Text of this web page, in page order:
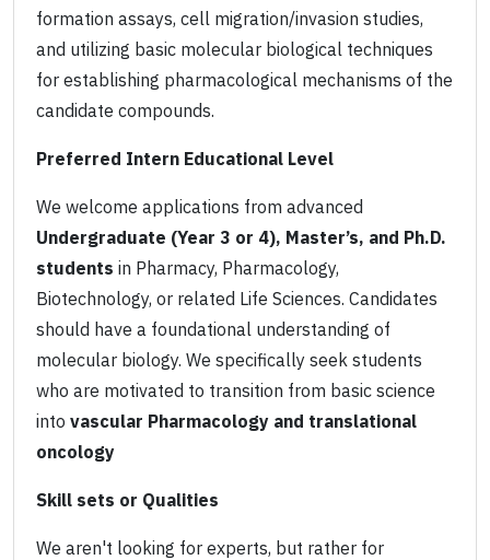
formation assays, cell migration/invasion studies,
and utilizing basic molecular biological techniques
for establishing pharmacological mechanisms of the
candidate compounds.
Preferred Intern Educational Level
We welcome applications from advanced
Undergraduate (Year 3 or 4), Master’s, and Ph.D.
students in Pharmacy, Pharmacology,
Biotechnology, or related Life Sciences. Candidates
should have a foundational understanding of
molecular biology. We specifically seek students
who are motivated to transition from basic science
into vascular Pharmacology and translational
oncology
Skill sets or Qualities
We aren't looking for experts, but rather for